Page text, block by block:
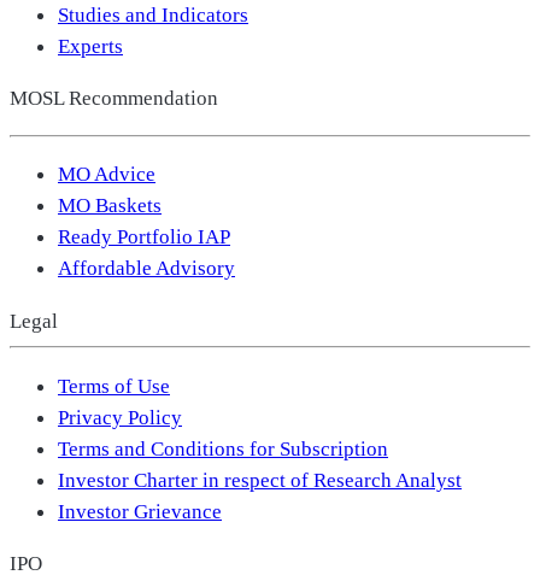
Studies and Indicators
Experts
MOSL Recommendation
MO Advice
MO Baskets
Ready Portfolio IAP
Affordable Advisory
Legal
Terms of Use
Privacy Policy
Terms and Conditions for Subscription
Investor Charter in respect of Research Analyst
Investor Grievance
IPO